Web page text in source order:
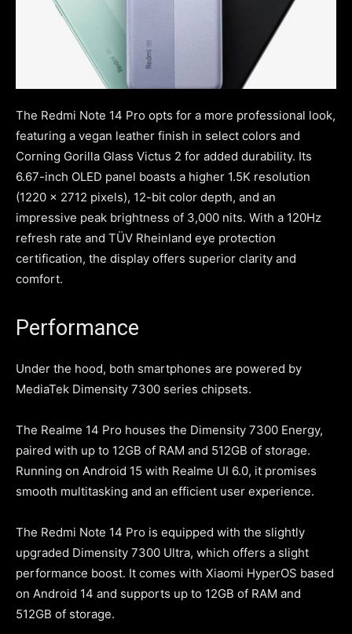
The Redmi Note 14 Pro opts for a more professional look,
featuring a vegan leather finish in select colors and
Corning Gorilla Glass Victus 2 for added durability. Its
6.67-inch OLED panel boasts a higher 1.5K resolution
(1220 x 2712 pixels), 12-bit color depth, and an
impressive peak brightness of 3,000 nits. With a 120Hz
refresh rate and TÜV Rheinland eye protection
certification, the display offers superior clarity and
comfort.
Performance
Under the hood, both smartphones are powered by
MediaTek Dimensity 7300 series chipsets.
The Realme 14 Pro houses the Dimensity 7300 Energy,
paired with up to 12GB of RAM and 512GB of storage.
Running on Android 15 with Realme UI 6.0, it promises
smooth multitasking and an efficient user experience.
The Redmi Note 14 Pro is equipped with the slightly
upgraded Dimensity 7300 Ultra, which offers a slight
performance boost. It comes with Xiaomi HyperOS based
on Android 14 and supports up to 12GB of RAM and
512GB of storage.